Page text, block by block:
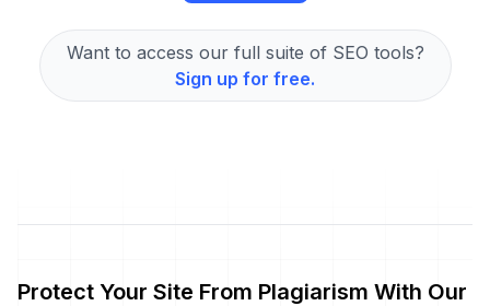
Want to access our full suite of SEO tools?
Sign up for free.
Protect Your Site From Plagiarism With Our